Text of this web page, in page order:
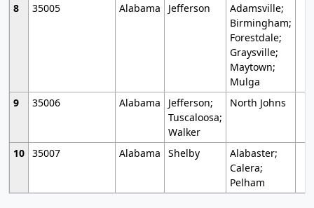
8
35005 Alabama Jefferson
Adamsville;
Birmingham;
Forestdale;
Graysville;
Maytown;
Mulga
9
35006 Alabama
Jefferson;
Tuscaloosa;
Walker
North Johns
10 35007 Alabama Shelby
Alabaster;
Calera;
Pelham